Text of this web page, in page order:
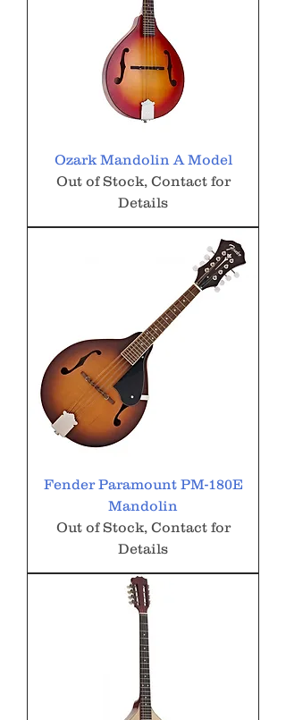
Ozark Mandolin A Model
Out of Stock, Contact for
Details
Fender Paramount PM-180E
Mandolin
Out of Stock, Contact for
Details